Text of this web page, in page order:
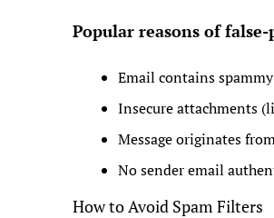
Popular reasons of
Email contains
Insecure attachments
Message originates
No sender email
How to Avoid Spam Filters